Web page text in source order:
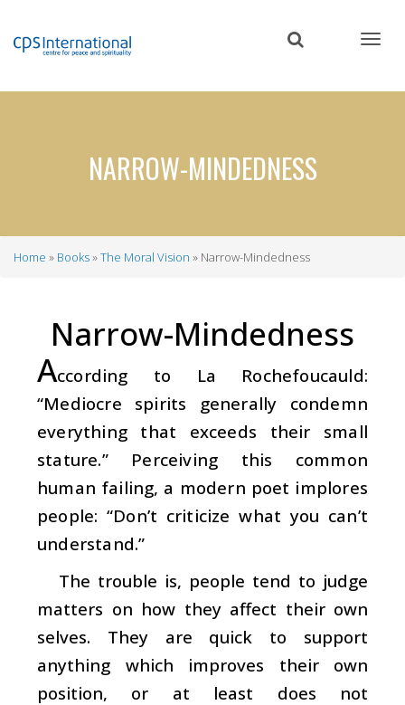
content
NARROW-MINDEDNESS
Home Books The Moral Vision Narrow-Mindedness
Narrow-Mindedness
According to La Rochefoucauld:
“Mediocre spirits generally condemn
everything that exceeds their small
stature.” Perceiving this common
human failing, a modern poet implores
people: “Don’t criticize what you can’t
understand.”
The trouble is, people tend to judge
matters on how they affect their own
selves. They are quick to support
anything which improves their own
position, or at least does not